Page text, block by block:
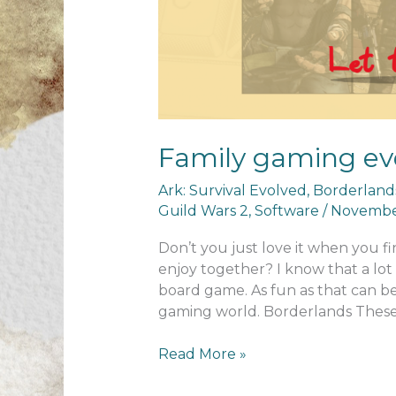
Family gaming
Ark: Survival Evolved ,
Guild Wars 2, Software /
Don’t you just love it when you
enjoy together? I know that a
board game. As fun as that can
gaming world. Borderlands
Family
Read More »